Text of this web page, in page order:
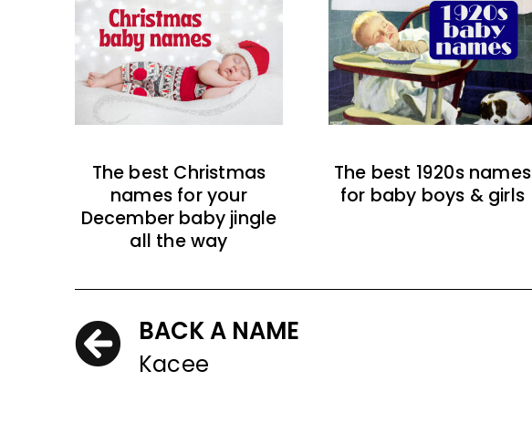
The best Christmas
names for your
December baby jingle
all the way
The best 1920s names
for baby boys & girls
BACK A NAME
Kacee